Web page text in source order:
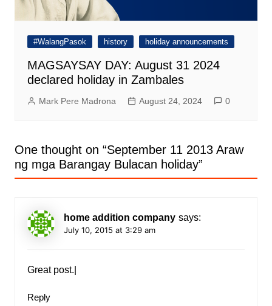
#WalangPasok history holiday announcements
MAGSAYSAY DAY: August 31 2024
declared holiday in Zambales
Mark Pere Madrona August 24, 2024 0
One thought on “September 11 2013 Araw
ng mga Barangay Bulacan holiday”
home addition company says:
July 10, 2015 at 3:29 am
Great post.|
Reply